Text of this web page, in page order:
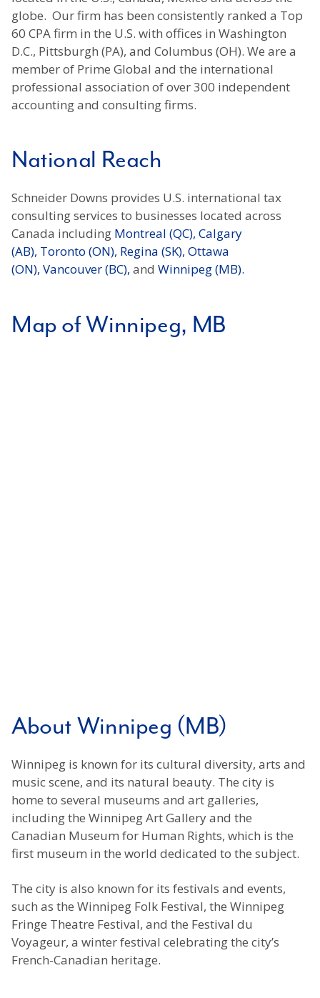
globe. Our firm has been consistently ranked a Top
60 CPA firm in the U.S. with offices in Washington
D.C., Pittsburgh (PA), and Columbus (OH). We are a
member of Prime Global and the international
professional association of over 300 independent
accounting and consulting firms.
National Reach
Schneider Downs provides U.S. international tax
consulting services to businesses located across
Canada including Montreal (QC), Calgary
(AB), Toronto (ON), Regina (SK), Ottawa
(ON), Vancouver (BC), and Winnipeg (MB).
Map of Winnipeg, MB
About Winnipeg (MB)
Winnipeg is known for its cultural diversity, arts and
music scene, and its natural beauty. The city is
home to several museums and art galleries,
including the Winnipeg Art Gallery and the
Canadian Museum for Human Rights, which is the
first museum in the world dedicated to the subject.
The city is also known for its festivals and events,
such as the Winnipeg Folk Festival, the Winnipeg
Fringe Theatre Festival, and the Festival du
Voyageur, a winter festival celebrating the city’s
French-Canadian heritage.